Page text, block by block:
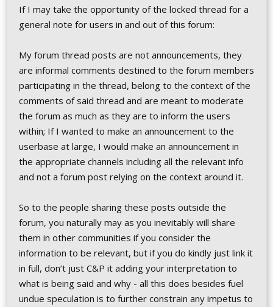
If I may take the opportunity of the locked thread for a
general note for users in and out of this forum:
My forum thread posts are not announcements, they
are informal comments destined to the forum members
participating in the thread, belong to the context of the
comments of said thread and are meant to moderate
the forum as much as they are to inform the users
within; If I wanted to make an announcement to the
userbase at large, I would make an announcement in
the appropriate channels including all the relevant info
and not a forum post relying on the context around it.
So to the people sharing these posts outside the
forum, you naturally may as you inevitably will share
them in other communities if you consider the
information to be relevant, but if you do kindly just link it
in full, don’t just C&P it adding your interpretation to
what is being said and why - all this does besides fuel
undue speculation is to further constrain any impetus to